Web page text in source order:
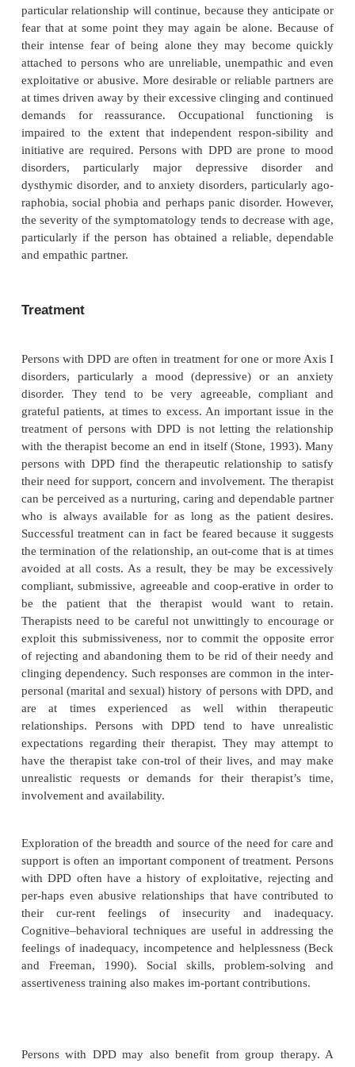
DPD is among the most prevalent of the
(American Psychiatric Association, 2000),
30% of patients and 2 to 4% of the general
and Zimmerman, 2001). A controversial issue is its
sex prevalence. DPD is diagnosed more frequently
but there is some concern that there might be
recog-nize adequately the extent of dependent
traits within males. Many studies have
dependent personality traits provide a
development of depression in response to
Persons with DPD are likely to have been
submissive as children and adolescents, and some
had a chronic physical illness or a separation
during child-hood (American Psychiatric
Persons with DPD fear intensely a loss of
support from others, particularly the person with
have an emo-tional attachment. They are
themselves, as their sense of self-worth, value, or
obtained by or through the presence of a
have few other sources of self-esteem. Along with
emotional support are perpetual doubts and
regarding the current source of support. Persons
constantly require reassurance and
particular relationship will continue, because they
fear that at some point they may again be alone.
their intense fear of being alone they may
attached to persons who are unreliable,
exploitative or abusive. More desirable or reliable
at times driven away by their excessive clinging
demands for reassurance. Occupational
impaired to the extent that independent respon-
dysthymic disorder, and to anxiety disorders,
raphobia, social phobia and perhaps panic
the severity of the symptomatology tends to
particularly if the person has obtained a reliable,
and empathic partner.